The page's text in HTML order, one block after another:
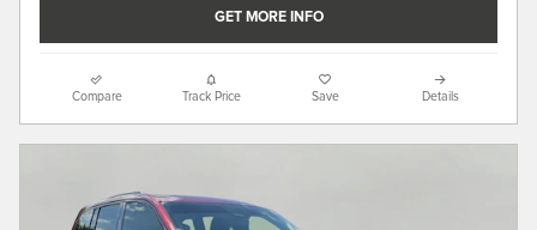
GET MORE INFO
Compare Track Price Save Details